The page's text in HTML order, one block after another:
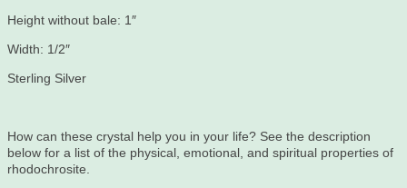
Height without bale: 1″
Width: 1/2″
Sterling Silver
How can these crystal help you in your life? See the description
below for a list of the physical, emotional, and spiritual properties of
rhodochrosite.